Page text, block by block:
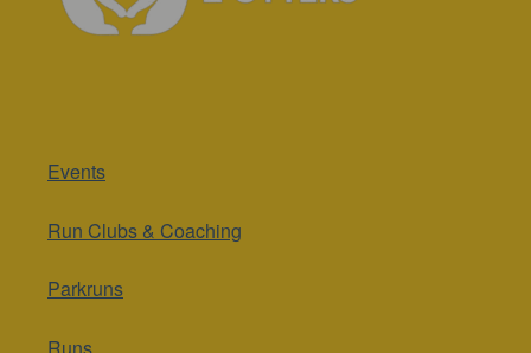
Events
Run Clubs & Coaching
Parkruns